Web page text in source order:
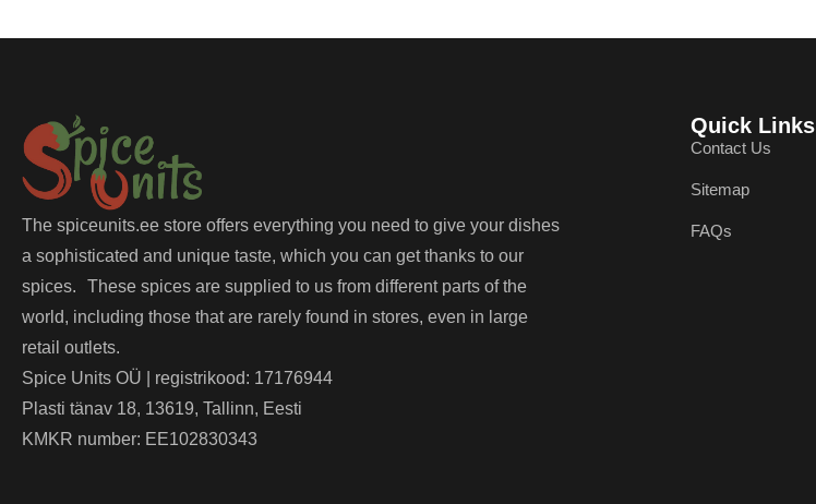
The spiceunits.ee store offers everything you need to give your dishes
a sophisticated and unique taste, which you can get thanks to our
spices. These spices are supplied to us from different parts of the
world, including those that are rarely found in stores, even in large
retail outlets.
Spice Units OÜ | registrikood: 17176944
Plasti tänav 18, 13619, Tallinn, Eesti
KMKR number: EE102830343
Quick Links
Contact Us
Sitemap
FAQs